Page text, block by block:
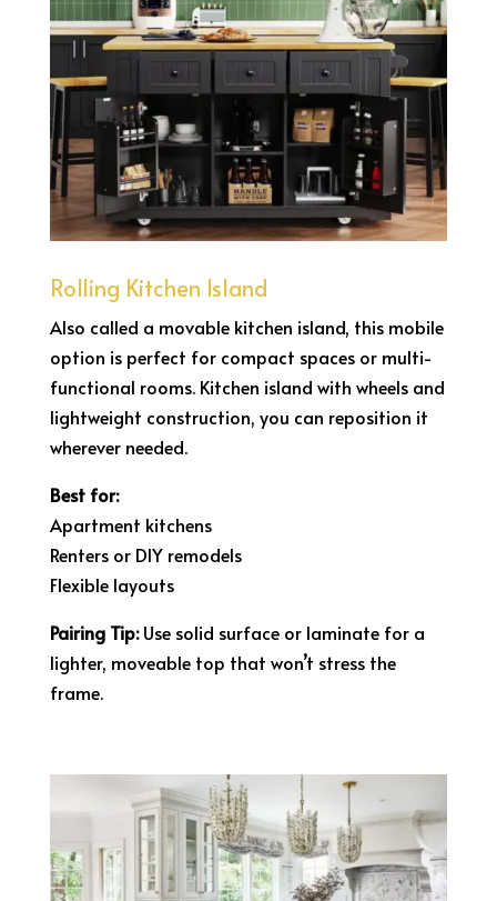
Rolling Kitchen Island
Also called a movable kitchen island, this mobile
option is perfect for compact spaces or multi-
functional rooms. Kitchen island with wheels and
lightweight construction, you can reposition it
wherever needed.
Best for:
Apartment kitchens
Renters or DIY remodels
Flexible layouts
Pairing Tip:Use solid surface or laminate for a
lighter, moveable top that won’t stress the
frame.